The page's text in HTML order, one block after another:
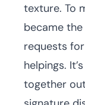
texture. To
became
requests
helpings.
together